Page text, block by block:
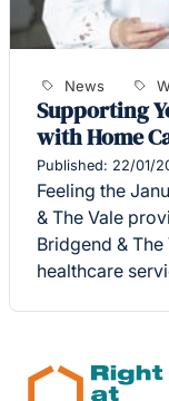
News
Supporting
with Home
Published: 22/01/
Feeling the
& The Vale
Bridgend &
healthcare